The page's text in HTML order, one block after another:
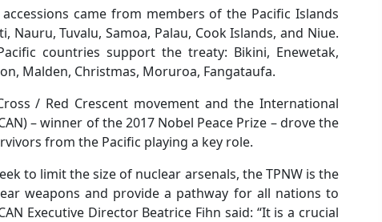
came from members of the Pacific Islands
Nauru, Tuvalu, Samoa, Palau, Cook Islands, and Niue.
countries support the treaty: Bikini, Enewetak,
Malden, Christmas, Moruroa, Fangataufa.
/ Red Crescent movement and the International
– winner of the 2017 Nobel Peace Prize – drove the
from the Pacific playing a key role.
to limit the size of nuclear arsenals, the TPNW is the
weapons and provide a pathway for all nations to
Executive Director Beatrice Fihn said: “It is a crucial